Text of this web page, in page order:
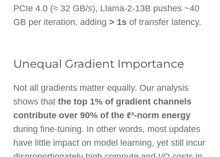
PCIe 4.0 (≈ 32 GB/s), Llama-2-13B pushes ~40
GB per iteration, adding > 1sof transfer latency.
Unequal Gradient Importance
Not all gradients matter equally. Our analysis
shows that the top 1% of gradient channels
contribute over 90% of the ℓ²-norm energy
during fine-tuning. In other words, most updates
have little impact on model learning, yet still incur